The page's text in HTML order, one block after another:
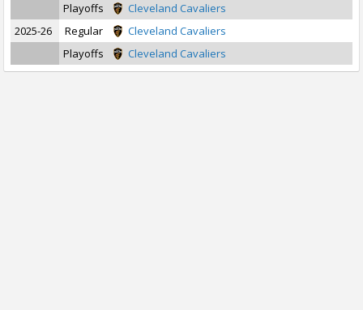
Playoffs
Cleveland Cavaliers
2025-26
Regular
Cleveland Cavaliers
Playoffs
Cleveland Cavaliers